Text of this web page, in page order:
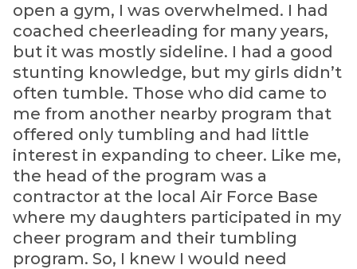
open a gym, I was overwhelmed. I had
coached cheerleading for many years,
but it was mostly sideline. I had a good
stunting knowledge, but my girls didn’t
often tumble. Those who did came to
me from another nearby program that
offered only tumbling and had little
interest in expanding to cheer. Like me,
the head of the program was a
contractor at the local Air Force Base
where my daughters participated in my
cheer program and their tumbling
program. So, I knew I would need